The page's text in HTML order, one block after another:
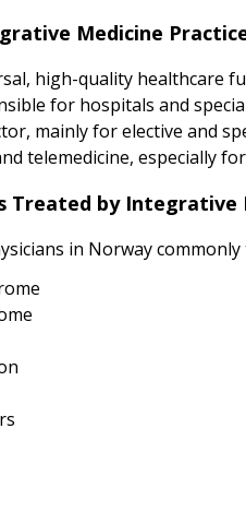
Medicine
high-quality healthcare
for hospitals and
mainly for elective and
telemedicine, especially
Treated by Integrative
in Norway commonly